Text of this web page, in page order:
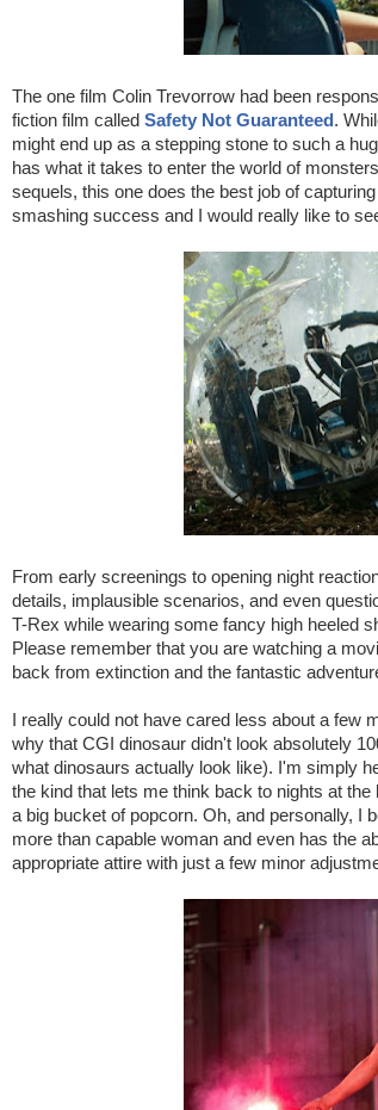
The one film Colin Trevorrow had been
fiction film called Safety Not Guaranteed .
might end up as a stepping stone to such a
has what it takes to enter the world of
sequels, this one does the best job of
smashing success and I would really like to
From early screenings to opening night
details, implausible scenarios, and even
T-Rex while wearing some fancy high heeled
Please remember that you are watching a
back from extinction and the fantastic
I really could not have cared less about a
why that CGI dinosaur didn't look absolutely
what dinosaurs actually look like). I'm simply
the kind that lets me think back to nights at
a big bucket of popcorn. Oh, and personally, I
more than capable woman and even has the
appropriate attire with just a few minor